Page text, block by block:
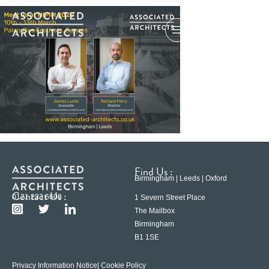
Contact Us :
0121 233 6600
Find Us :
Birmingham | Leeds | Oxford
1 Severn Street Place
The Mailbox
Birmingham
B1 1SE
Privacy Information Notice | Cookie Policy